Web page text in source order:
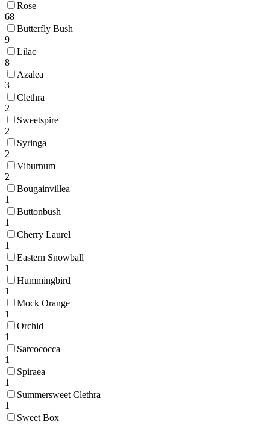
Rose
68
Butterfly Bush
9
Lilac
8
Azalea
3
Clethra
2
Sweetspire
2
Syringa
2
Viburnum
2
Bougainvillea
1
Buttonbush
1
Cherry Laurel
1
Eastern Snowball
1
Hummingbird
1
Mock Orange
1
Orchid
1
Sarcococca
1
Spiraea
1
Summersweet Clethra
1
Sweet Box